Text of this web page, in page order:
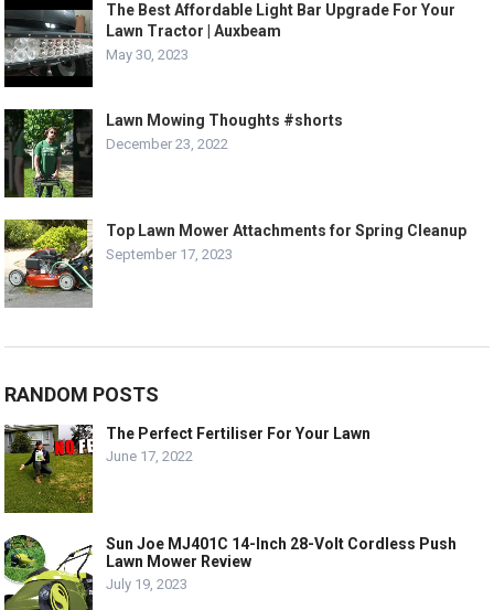
The Best Affordable Light Bar Upgrade For Your
Lawn Tractor | Auxbeam
May 30, 2023
Lawn Mowing Thoughts #shorts
December 23, 2022
Top Lawn Mower Attachments for Spring Cleanup
September 17, 2023
RANDOM POSTS
The Perfect Fertiliser For Your Lawn
June 17, 2022
Sun Joe MJ401C 14-Inch 28-Volt Cordless Push
Lawn Mower Review
July 19, 2023